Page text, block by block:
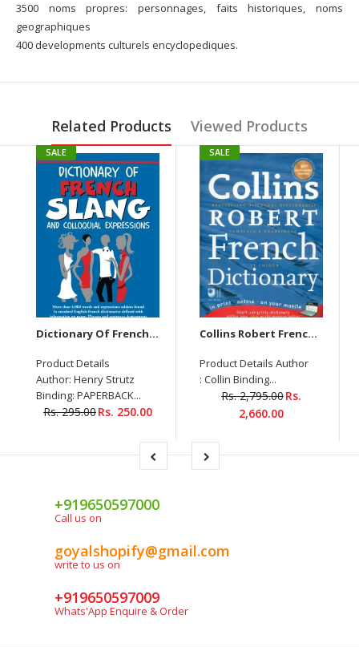
3500 noms propres: personnages, faits historiques, noms
geographiques
400 developments culturels encyclopediques.
Related Products Viewed Products
SALE
Dictionary Of French Slang And Colloquial Expressions
Product Details
Author: Henry Strutz
Binding: PAPERBACK...
Rs. 295.00Rs. 250.00
SALE
Collins Robert French Dictionary
Product Details Author
: Collin Binding...
Rs. 2,795.00Rs.
2,660.00
+919650597000
Call us on
goyalshopify@gmail.com
write to us on
+919650597009
Whats'App Enquire & Order